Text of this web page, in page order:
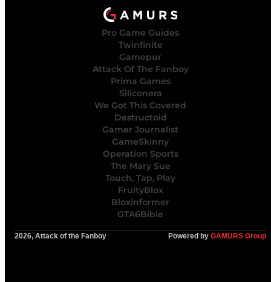
Pro Game Guides
Twinfinite
Gamepur
Attack Of The Fanboy
Prima Games
Siliconera
We Got This Covered
Destructoid
Gamer Journalist
GameSkinny
Operation Sports
The Mary Sue
Touch, Tap, Play
FruityBlox
Bloxinformer
GTA6Bible
2026, Attack of the Fanboy Powered by GAMURS Group